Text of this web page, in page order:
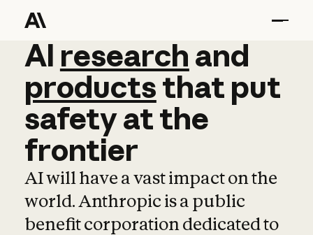
AI research and
AI research and
productsthat put
safetyatthe
frontier
AI will have a vast impact on the
world. Anthropic is a public
benefit corporation dedicated to